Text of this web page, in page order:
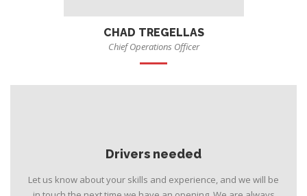
CHAD TREGELLAS
Chief Operations Officer
Drivers needed
Let us know about your skills and experience, and we will be